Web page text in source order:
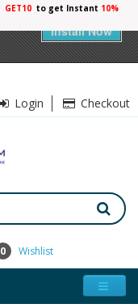
Install Now
GET10 to get Instant 10%
Login Checkout
0 Wishlist